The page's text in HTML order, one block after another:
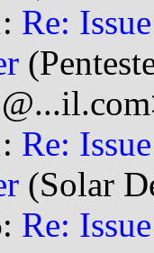
Re:
Re:
(Solar
Re: